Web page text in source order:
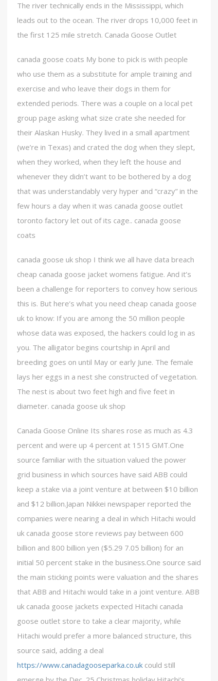
The river technically ends in the Mississippi, which
leads out to the ocean. The river drops 10,000 feet in
the first 125 mile stretch. Canada Goose Outlet
canada goose coats My bone to pick is with people
who use them as a substitute for ample training and
exercise and who leave their dogs in them for
extended periods. There was a couple on a local pet
group page asking what size crate she needed for
their Alaskan Husky. They lived in a small apartment
(we’re in Texas) and crated the dog when they slept,
when they worked, when they left the house and
whenever they didn’t want to be bothered by a dog
that was understandably very hyper and “crazy” in the
few hours a day when it was canada goose outlet
toronto factory let out of its cage.. canada goose
coats
canada goose uk shop I think we all have data breach
cheap canada goose jacket womens fatigue. And it’s
been a challenge for reporters to convey how serious
this is. But here’s what you need cheap canada goose
uk to know: If you are among the 50 million people
whose data was exposed, the hackers could log in as
you. The alligator begins courtship in April and
breeding goes on until May or early June. The female
lays her eggs in a nest she constructed of vegetation.
The nest is about two feet high and five feet in
diameter. canada goose uk shop
Canada Goose Online Its shares rose as much as 4.3
percent and were up 4 percent at 1515 GMT.One
source familiar with the situation valued the power
grid business in which sources have said ABB could
keep a stake via a joint venture at between $10 billion
and $12 billion.Japan Nikkei newspaper reported the
companies were nearing a deal in which Hitachi would
uk canada goose store reviews pay between 600
billion and 800 billion yen ($5.29 7.05 billion) for an
initial 50 percent stake in the business.One source said
the main sticking points were valuation and the shares
that ABB and Hitachi would take in a joint venture. ABB
uk canada goose jackets expected Hitachi canada
goose outlet store to take a clear majority, while
Hitachi would prefer a more balanced structure, this
source said, adding a deal
https://www.canadagooseparka.co.uk could still